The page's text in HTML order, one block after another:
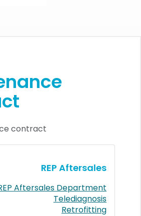
REP Aftersales
Aftersales Department
Telediagnosis
Retrofitting